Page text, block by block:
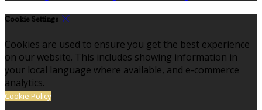
Cookie Settings
Cookies are used to ensure you get the best experience
on our website. This includes showing information in
your local language where available, and e-commerce
analytics.
Cookie Policy